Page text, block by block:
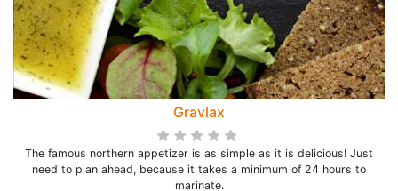
Gravlax
The famous northern appetizer is as simple as it is delicious! Just
need to plan ahead, because it takes a minimum of 24 hours to
marinate.